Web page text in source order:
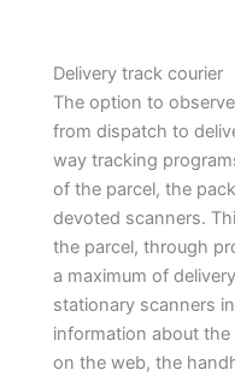
Delivery track courier
The option to
from dispatch to
way tracking
of the parcel, the
devoted scanners.
the parcel, through
a maximum of
stationary scanners
information about
on the web, the